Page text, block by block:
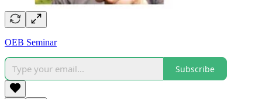
OEB Seminar
Subscribe